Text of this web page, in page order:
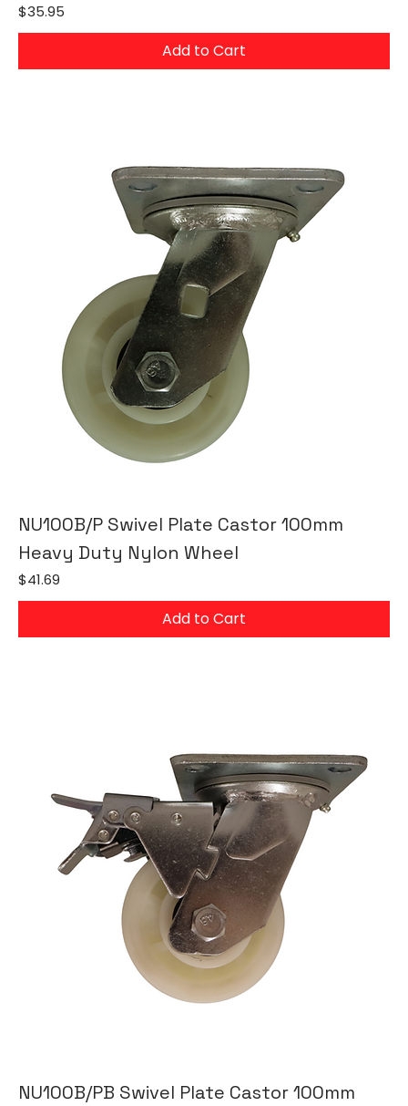
Price
$35.95
Add to Cart
NU100B/P Swivel Plate Castor 100mm
Heavy Duty Nylon Wheel
Price
$41.69
Add to Cart
NU100B/PB Swivel Plate Castor 100mm